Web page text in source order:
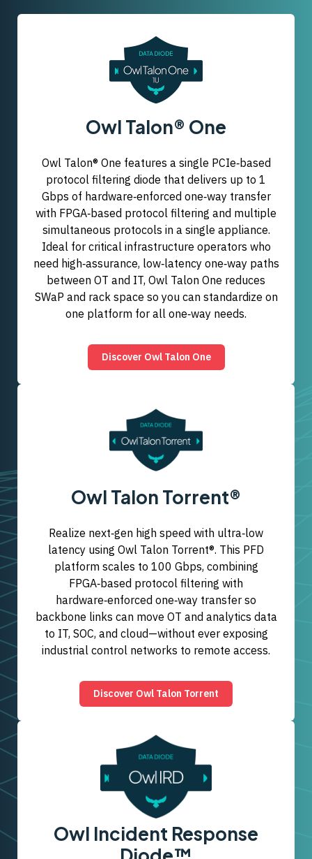
Owl Talon® One
Owl Talon® One features a single PCIe‑based
protocol filtering diode that delivers up to 1
Gbps of hardware‑enforced one‑way transfer
with FPGA‑based protocol filtering and multiple
simultaneous protocols in a single appliance.
Ideal for critical infrastructure operators who
need high‑assurance, low‑latency one‑way paths
between OT and IT, Owl Talon One reduces
SWaP and rack space so you can standardize on
one platform for all one‑way needs.
Discover Owl Talon One
Owl Talon Torrent®
Realize next‑gen high speed with ultra‑low
latency using Owl Talon Torrent®. This PFD
platform scales to 100 Gbps, combining
FPGA‑based protocol filtering with
hardware‑enforced one‑way transfer so
backbone links can move OT and analytics data
to IT, SOC, and cloud—without ever exposing
industrial control networks to remote access.
Discover Owl Talon Torrent
Owl Incident Response